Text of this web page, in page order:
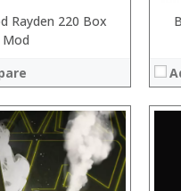
Rayden 220 Box
Mod